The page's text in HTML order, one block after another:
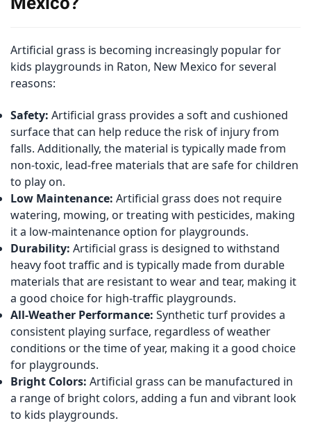
Artificial grass is becoming increasingly popular for
kids playgrounds in Raton, New Mexico for several
reasons:
Safety: Artificial grass provides a soft and cushioned
surface that can help reduce the risk of injury from
falls. Additionally, the material is typically made from
non-toxic, lead-free materials that are safe for children
to play on.
Low Maintenance: Artificial grass does not require
watering, mowing, or treating with pesticides, making
it a low-maintenance option for playgrounds.
Durability: Artificial grass is designed to withstand
heavy foot traffic and is typically made from durable
materials that are resistant to wear and tear, making it
a good choice for high-traffic playgrounds.
All-Weather Performance: Synthetic turf provides a
consistent playing surface, regardless of weather
conditions or the time of year, making it a good choice
for playgrounds.
Bright Colors: Artificial grass can be manufactured in
a range of bright colors, adding a fun and vibrant look
to kids playgrounds.